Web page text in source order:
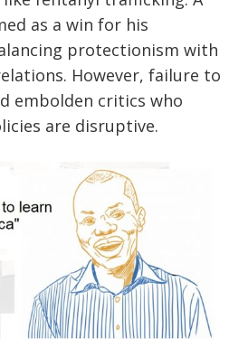
as a win for his
protectionism with
However, failure to
embolden critics who
are disruptive.